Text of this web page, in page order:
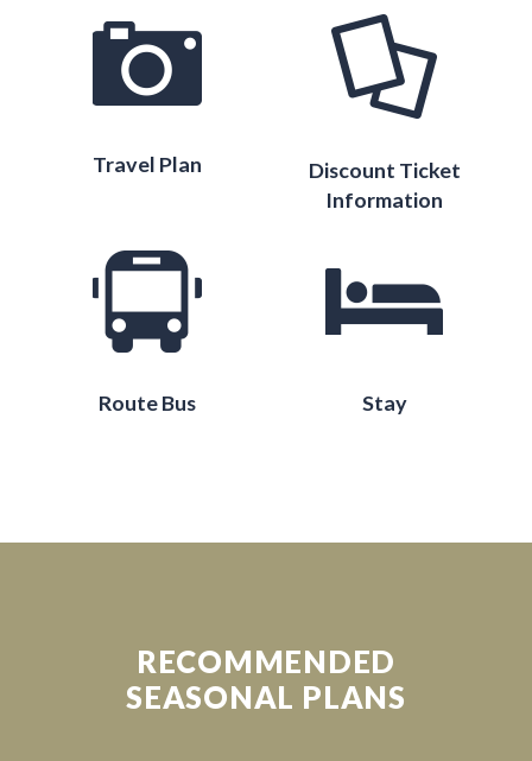
Travel Plan
Discount Ticket
Information
Route Bus Stay
RECOMMENDED
SEASONAL PLANS